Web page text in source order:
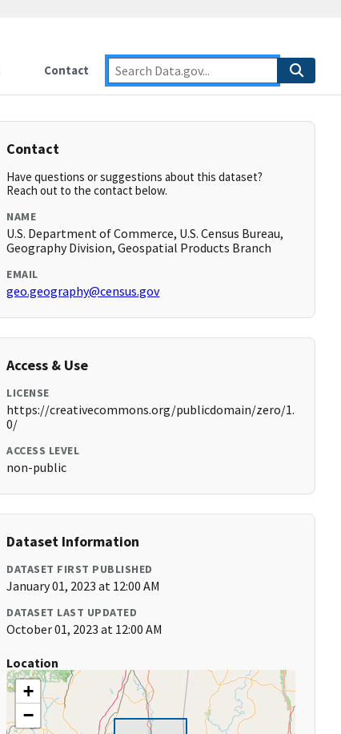
Contact
Contact
Have questions or suggestions about this dataset?
Reach out to the contact below.
NAME
U.S. Department of Commerce, U.S. Census Bureau,
Geography Division, Geospatial Products Branch
EMAIL
geo.geography@census.gov
Access & Use
LICENSE
https://creativecommons.org/publicdomain/zero/1.
0/
ACCESS LEVEL
non-public
Dataset Information
DATASET FIRST PUBLISHED
January 01, 2023 at 12:00 AM
DATASET LAST UPDATED
October 01, 2023 at 12:00 AM
Location
+
−